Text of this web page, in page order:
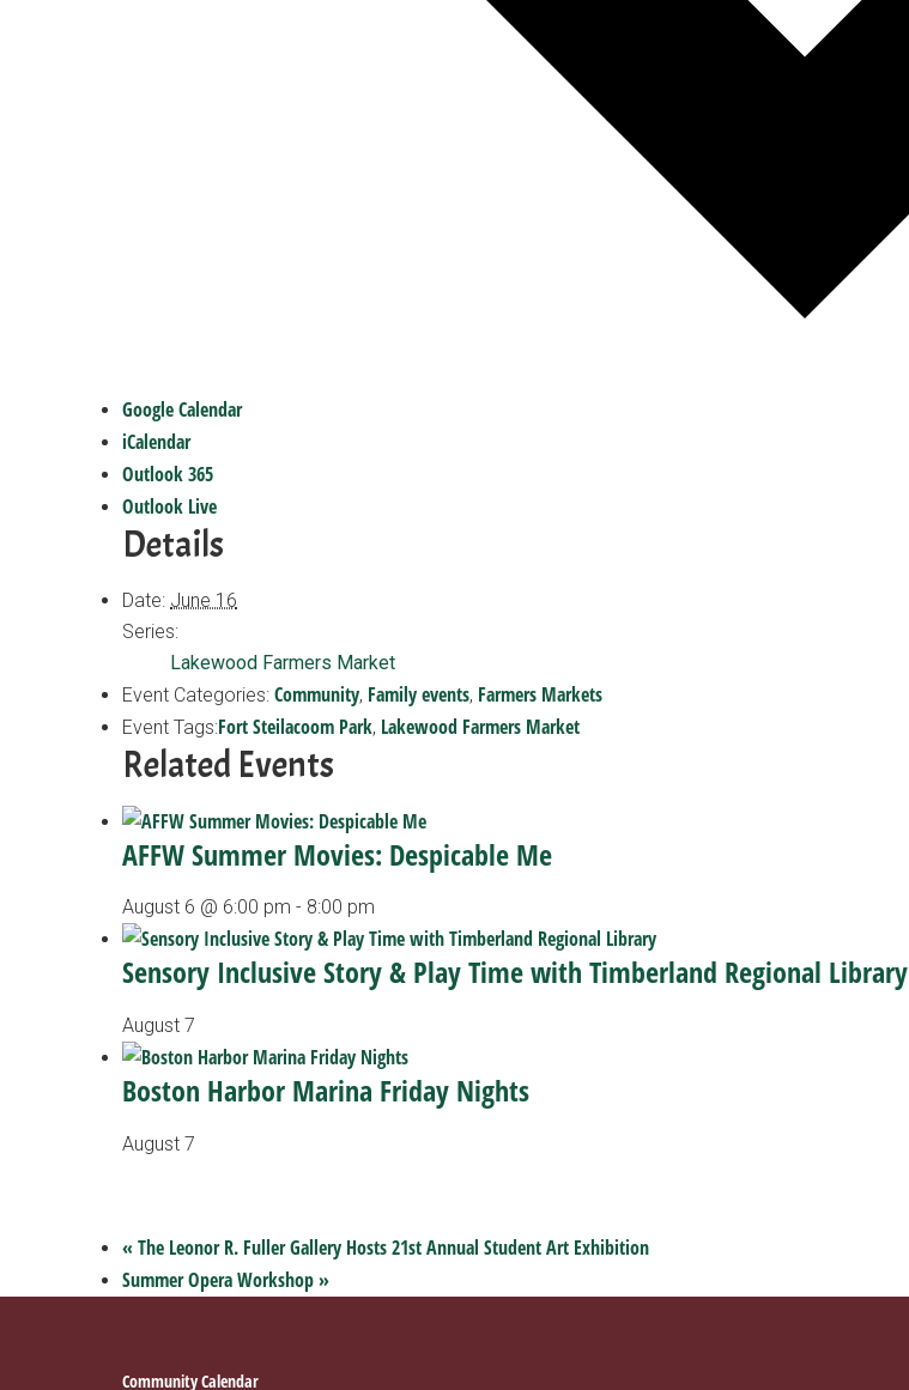
Google Calendar
iCalendar
Outlook 365
Outlook Live
Details
Date: June 16
Series:
Lakewood Farmers Market
Event Categories: Community, Family events, Farmers Markets
Event Tags:Fort Steilacoom Park, Lakewood Farmers Market
Related Events
AFFW Summer Movies: Despicable Me
August 6 @ 6:00 pm - 8:00 pm
Sensory Inclusive Story & Play Time with Timberland Regional Library
August 7
Boston Harbor Marina Friday Nights
August 7
« The Leonor R. Fuller Gallery Hosts 21st Annual Student Art Exhibition
Summer Opera Workshop»
Community Calendar